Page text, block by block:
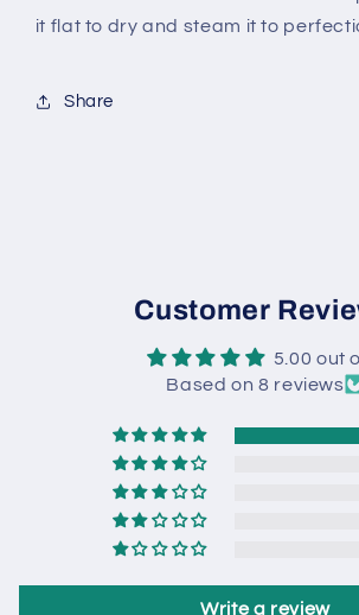
it flat to dry and steam it to
Share
Customer
5.00 out
Based on 8 reviews
Write a review